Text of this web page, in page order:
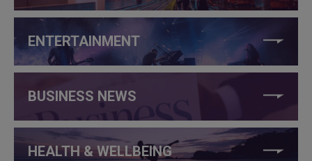
ENTERTAINMENT
BUSINESS NEWS
HEALTH & WELLBEING